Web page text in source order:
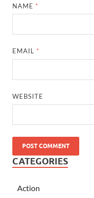
NAME *
EMAIL *
WEBSITE
CATEGORIES
Action